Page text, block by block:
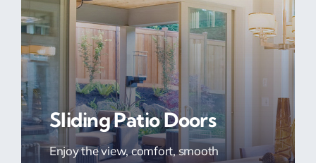
Sliding Patio Doors
Enjoy the view, comfort, smooth